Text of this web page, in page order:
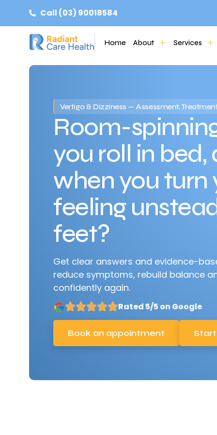
Call (03) 90018584
Home About Services
Vertigo & Dizziness — Assessment,
Room-
you roll in bed,
when you turn
feeling
feet?
Get clear answers and evidence-
reduce symptoms, rebuild balance
confidently again.
Rated 5/5 on Google
Book an appointment